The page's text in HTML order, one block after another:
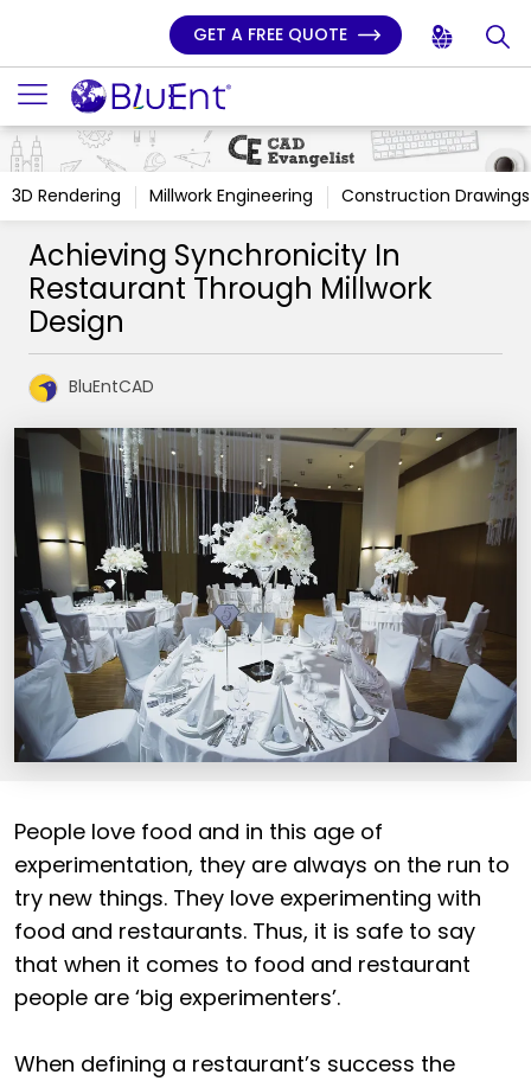
GET A FREE QUOTE
3D Rendering Millwork Engineering Construction Drawings
Achieving Synchronicity In
Restaurant Through Millwork
Design
BluEntCAD
People love food and in this age of
experimentation, they are always on the run to
try new things. They love experimenting with
food and restaurants. Thus, it is safe to say
that when it comes to food and restaurant
people are ‘big experimenters’.
When defining a restaurant’s success the